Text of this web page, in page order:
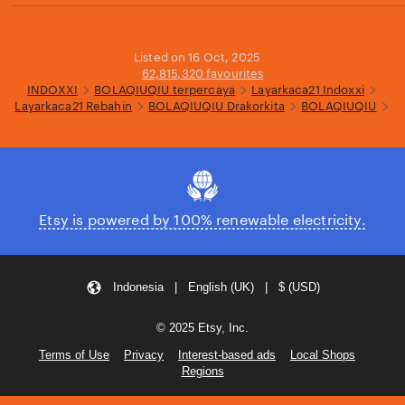
Listed on 16 Oct, 2025
62,815,320 favourites
INDOXXI
BOLAQIUQIU terpercaya
Layarkaca21 Indoxxi
Layarkaca21 Rebahin
BOLAQIUQIU Drakorkita BOLAQIUQIU
Etsy is powered by 100% renewable electricity.
Indonesia | English (UK) | $ (USD)
© 2025 Etsy, Inc.
Terms of Use
Privacy Interest-based ads
Local Shops
Regions